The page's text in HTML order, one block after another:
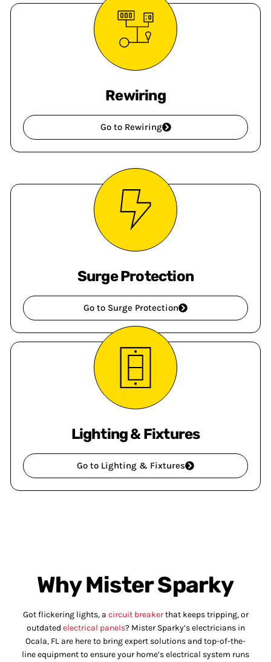
Rewiring
Go to Rewiring
Surge Protection
Go to Surge Protection
Lighting & Fixtures
Go to Lighting & Fixtures
Why Mister Sparky
Got flickering lights, a circuit breakerthat keeps tripping, or
outdated electrical panels? Mister Sparky’s electricians in
Ocala, FL are here to bring expert solutions and top-of-the-
line equipment to ensure your home’s electrical system runs